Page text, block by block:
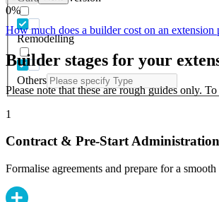
Remodelling
Others
0%
How much does a builder cost on an extension
Builder stages for your
Please note that these are rough guides only.
1
Contract & Pre-Start Administration
Formalise agreements and prepare for a